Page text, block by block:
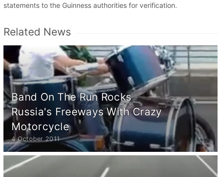
statements to the Guinness authorities for verification.
Related News
Band On The Run Rocks
Russia's Freeways With Crazy
Motorcycle
4 October 2011